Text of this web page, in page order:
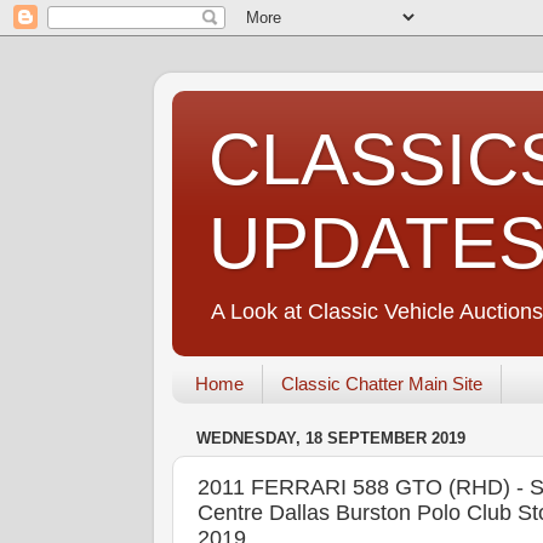
A Look at Classic Vehicle
Home Classic Chatter Main Site
WEDNESDAY, 18 SEPTEMBER 2019
2011 FERRARI 588 GTO (RHD) -
Centre Dallas Burston Polo Club
2019